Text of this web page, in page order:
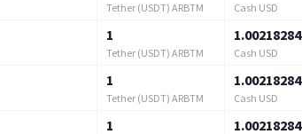
Tether (USDT) ARBTM Cash USD
1
Tether (USDT) ARBTM
1.00218284
Cash USD
1
Tether (USDT) ARBTM
1.00218284
Cash USD
1 1.00218284